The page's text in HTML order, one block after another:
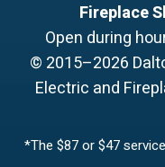
Fireplace
Open during
© 2015–2026
Electric and
*The $87 or $47